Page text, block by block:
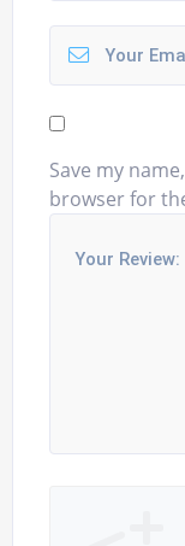
Save my
browser for